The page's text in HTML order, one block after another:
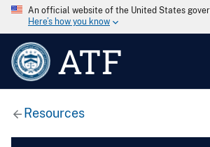
An official website of the United States
Here’s how you know
ATF
Resources